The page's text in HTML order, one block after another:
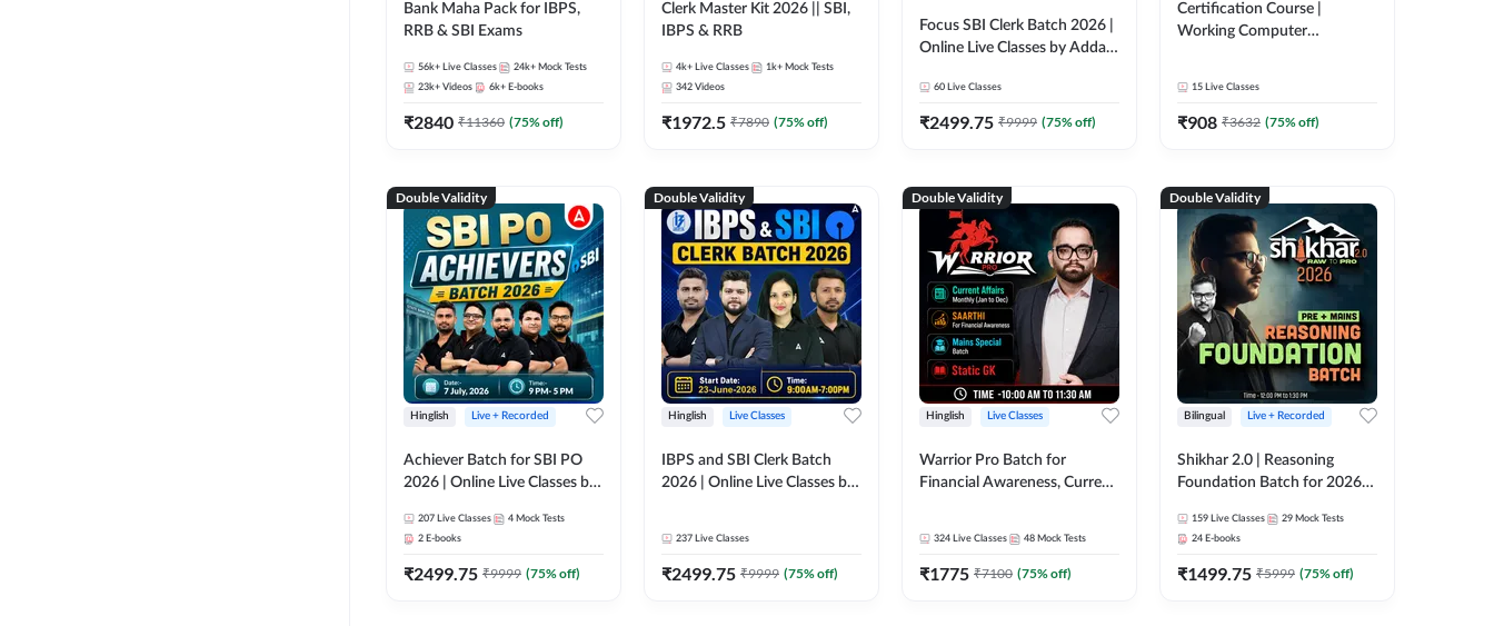
Bank Maha Pack for IBPS,
RRB & SBI Exams
56k+ Live Classes 24k+ Mock Tests
23k+ Videos 6k+ E-books
₹2840 ₹11360 (75% off)
Clerk Master Kit 2026 || SBI,
IBPS & RRB
4k+ Live Classes 1k+ Mock Tests
342 Videos
₹1972.5 ₹7890 (75% off)
Focus SBI Clerk Batch 2026 |
Online Live Classes by Adda
60 Live Classes
₹2499.75 ₹9999 (75% off)
Certification Course |
Working Computer
15 Live Classes
₹908 ₹3632 (75% off)
Double Validity
Hinglish Live + Recorded
Achiever Batch for SBI PO
2026 | Online Live Classes by
207 Live Classes 4 Mock Tests
2 E-books
₹2499.75 ₹9999 (75% off)
Double Validity
Hinglish Live Classes
IBPS and SBI Clerk Batch
2026 | Online Live Classes by
237 Live Classes
₹2499.75 ₹9999 (75% off)
Double Validity
Hinglish Live Classes
Warrior Pro Batch for
Financial Awareness, Current
324 Live Classes 48 Mock Tests
₹1775 ₹7100 (75% off)
Double Validity
Bilingual Live + Recorded
Shikhar 2.0 | Reasoning
Foundation Batch for 2026
Online Live Classes by Adda
247
159 Live Classes 29 Mock Tests
24 E-books
₹1499.75 ₹5999 (75% off)